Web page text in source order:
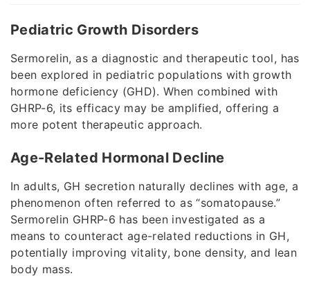
Pediatric Growth Disorders
Sermorelin, as a diagnostic and therapeutic tool, has
been explored in pediatric populations with growth
hormone deficiency (GHD). When combined with
GHRP-6, its efficacy may be amplified, offering a
more potent therapeutic approach.
Age-Related Hormonal Decline
In adults, GH secretion naturally declines with age, a
phenomenon often referred to as “somatopause.”
Sermorelin GHRP-6 has been investigated as a
means to counteract age-related reductions in GH,
potentially improving vitality, bone density, and lean
body mass.